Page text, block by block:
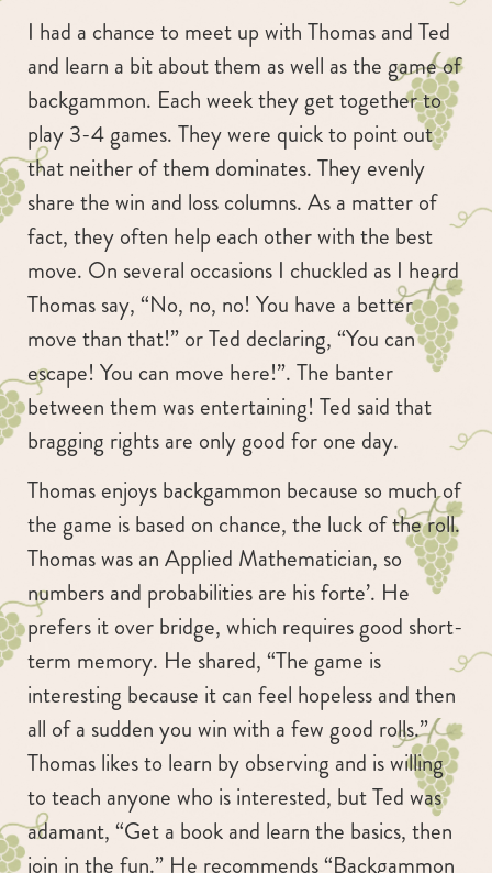
I had a chance to meet up with Thomas and Ted
and learn a bit about them as well as the game of
backgammon. Each week they get together to
play 3-4 games. They were quick to point out
that neither of them dominates. They evenly
share the win and loss columns. As a matter of
fact, they often help each other with the best
move. On several occasions I chuckled as I heard
Thomas say, “No, no, no! You have a better
move than that!” or Ted declaring, “You can
escape! You can move here!”. The banter
between them was entertaining! Ted said that
bragging rights are only good for one day.
Thomas enjoys backgammon because so much of
the game is based on chance, the luck of the roll.
Thomas was an Applied Mathematician, so
numbers and probabilities are his forte’. He
prefers it over bridge, which requires good short-
term memory. He shared, “The game is
interesting because it can feel hopeless and then
all of a sudden you win with a few good rolls.”
Thomas likes to learn by observing and is willing
to teach anyone who is interested, but Ted was
adamant, “Get a book and learn the basics, then
join in the fun.” He recommends “Backgammon